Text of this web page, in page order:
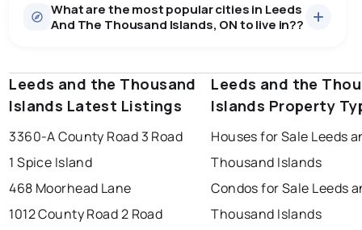
0.0%
Leeds And The Thousand Islands, ON homes sell for
days — buyers have some room to negotiate.
There are 15 houses for sale in Leeds And The
Thousand Islands, ON, at a median price of $1,097,033.
Last Updated:
What are the most popular cities in Leeds
And The Thousand Islands, ON to live in??
windsor toronto mississauga
ottawa north york london
brampton chatham sudbury
Leeds and the Thousand
Islands Latest Listings
3360-A County Road 3 Road
1 Spice Island
468 Moorhead Lane
1012 County Road 2 Road
Leeds and the
Islands Property
Houses for Sale Leeds
Thousand Islands
Condos for Sale Leeds
Thousand Islands